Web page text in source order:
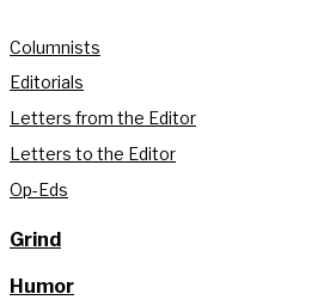
Columnists
Editorials
Letters from the Editor
Letters to the Editor
Op-Eds
Grind
Humor